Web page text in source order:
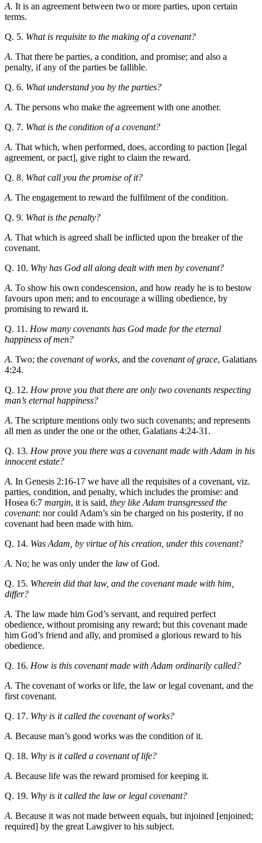
A. It is an agreement between two or more parties, upon certain
terms.
Q. 5. What is requisite to the making of a covenant?
A. That there be parties, a condition, and promise; and also a
penalty, if any of the parties be fallible.
Q. 6. What understand you by the parties?
A. The persons who make the agreement with one another.
Q. 7. What is the condition of a covenant?
A. That which, when performed, does, according to paction [legal
agreement, or pact], give right to claim the reward.
Q. 8. What call you the promise of it?
A. The engagement to reward the fulfilment of the condition.
Q. 9. What is the penalty?
A. That which is agreed shall be inflicted upon the breaker of the
covenant.
Q. 10. Why has God all along dealt with men by covenant?
A. To show his own condescension, and how ready he is to bestow
favours upon men; and to encourage a willing obedience, by
promising to reward it.
Q. 11. How many covenants has God made for the eternal
happiness of men?
A. Two; the covenant of works, and the covenant of grace, Galatians
4:24.
Q. 12. How prove you that there are only two covenants respecting
man’s eternal happiness?
A. The scripture mentions only two such covenants; and represents
all men as under the one or the other, Galatians 4:24-31.
Q. 13. How prove you there was a covenant made with Adam in his
innocent estate?
A. In Genesis 2:16-17 we have all the requisites of a covenant, viz.
parties, condition, and penalty, which includes the promise: and
Hosea 6:7 margin, it is said, they like Adam transgressed the
covenant: nor could Adam’s sin be charged on his posterity, if no
covenant had been made with him.
Q. 14. Was Adam, by virtue of his creation, under this covenant?
A. No; he was only under the law of God.
Q. 15. Wherein did that law, and the covenant made with him,
differ?
A. The law made him God’s servant, and required perfect
obedience, without promising any reward; but this covenant made
him God’s friend and ally, and promised a glorious reward to his
obedience.
Q. 16. How is this covenant made with Adam ordinarily called?
A. The covenant of works or life, the law or legal covenant, and the
first covenant.
Q. 17. Why is it called the covenant of works?
A. Because man’s good works was the condition of it.
Q. 18. Why is it called a covenant of life?
A. Because life was the reward promised for keeping it.
Q. 19. Why is it called the law or legal covenant?
A. Because it was not made between equals, but injoined [enjoined;
required] by the great Lawgiver to his subject.